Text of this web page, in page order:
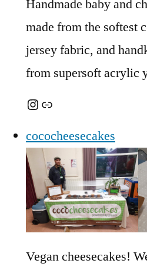
Handmade baby and
made from the softest
jersey fabric, and
from supersoft acrylic
Instagram
Link
cococheesecakes
Vegan cheesecakes!